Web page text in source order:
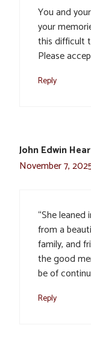
You and
your
this difficult
Please
Reply
John Edwin
November 7,
“She
from a
family, and
the good
be of
Reply